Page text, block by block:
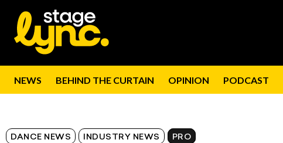
NEWS BEHIND THE CURTAIN OPINION PODCAST
DANCE NEWS INDUSTRY NEWS PRO